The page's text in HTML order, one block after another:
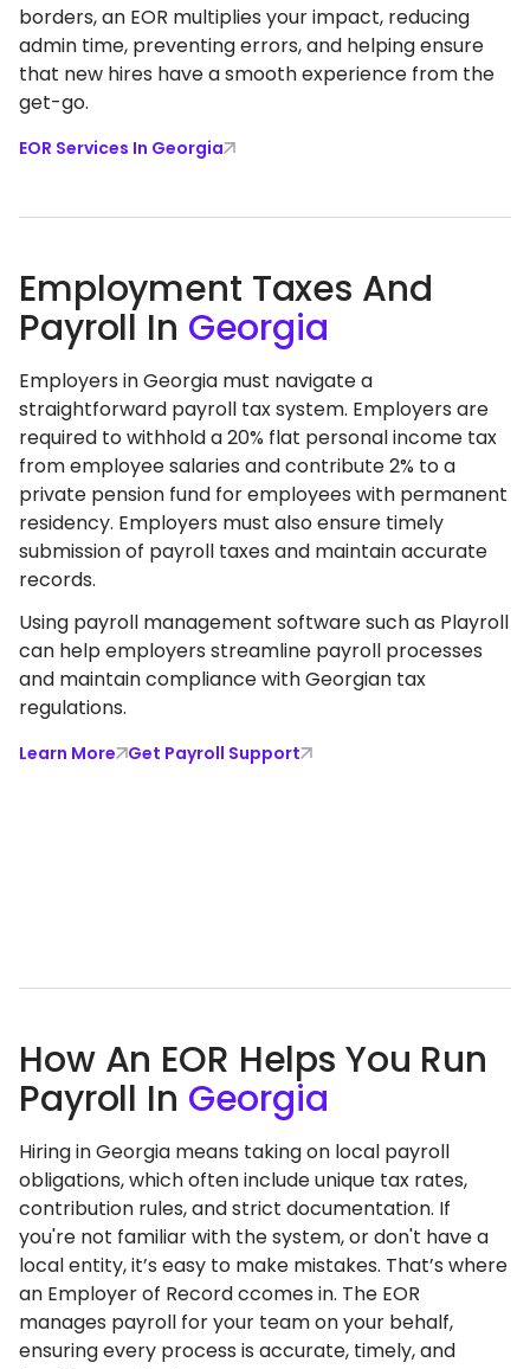
borders, an EOR multiplies your impact, reducing
admin time, preventing errors, and helping ensure
that new hires have a smooth experience from the
get-go.
EOR Services In Georgia
Employment Taxes And
Payroll In Georgia
Employers in Georgia must navigate a
straightforward payroll tax system. Employers are
required to withhold a 20% flat personal income tax
from employee salaries and contribute 2% to a
private pension fund for employees with permanent
residency. Employers must also ensure timely
submission of payroll taxes and maintain accurate
records.
Using payroll management software such as Playroll
can help employers streamline payroll processes
and maintain compliance with Georgian tax
regulations.
Learn More Get Payroll Support
How An EOR Helps You Run
Payroll In Georgia
Hiring in Georgia means taking on local payroll
obligations, which often include unique tax rates,
contribution rules, and strict documentation. If
you're not familiar with the system, or don't have a
local entity, it’s easy to make mistakes. That’s where
an Employer of Record ccomes in. The EOR
manages payroll for your team on your behalf,
ensuring every process is accurate, timely, and